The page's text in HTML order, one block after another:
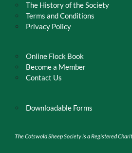
The History of the Society
Terms and Conditions
Privacy Policy
Online Flock Book
Become a Member
Contact Us
Downloadable Forms
The Cotswold Sheep Society is a Registered